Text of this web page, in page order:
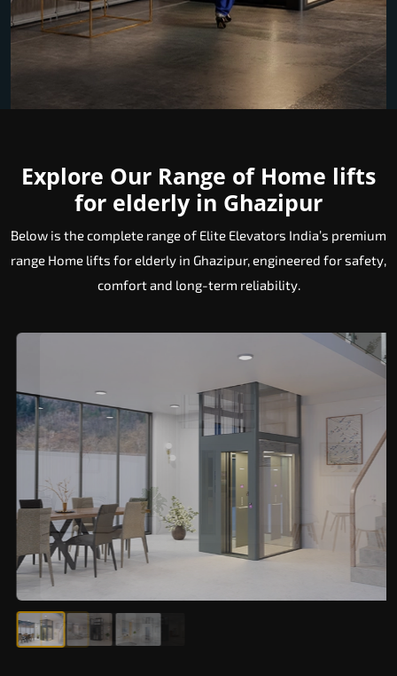
Explore Our Range of Home lifts
for elderly in Ghazipur
Below is the complete range of Elite Elevators India’s premium
range Home lifts for elderly in Ghazipur, engineered for safety,
comfort and long-term reliability.